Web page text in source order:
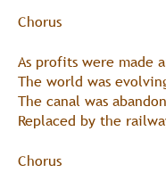
Chorus
As profits were made
The world was
The canal was
Replaced by the
Chorus